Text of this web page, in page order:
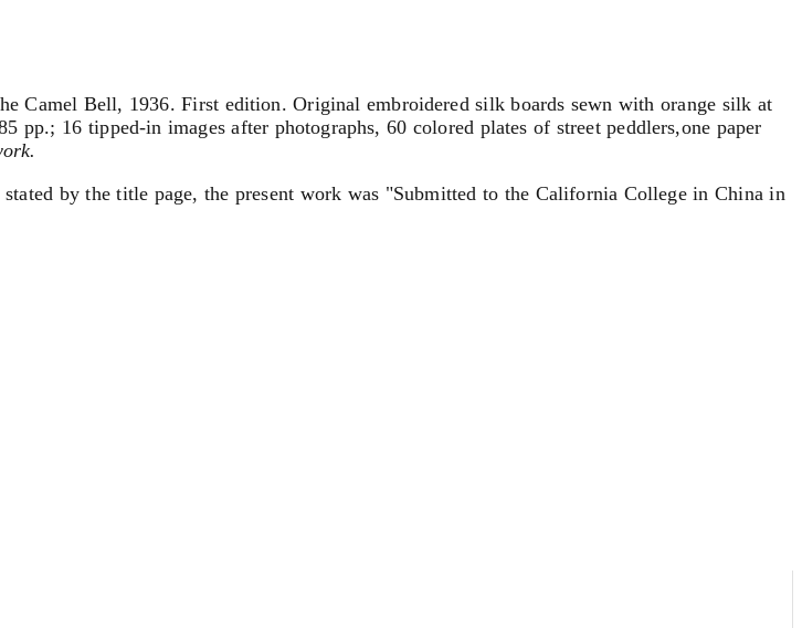
Camel Bell, 1936. First edition. Original embroidered silk boards sewn with orange silk at
16 tipped-in images after photographs, 60 colored plates of street peddlers,one paper
by the title page, the present work was "Submitted to the California College in China in